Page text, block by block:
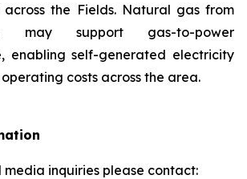
across the Fields. Natural gas from
may support gas-to-power
enabling self-generated electricity
costs across the area.
media inquiries please contact: